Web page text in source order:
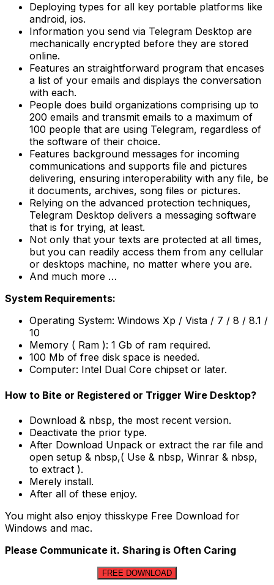
Deploying types for all key portable platforms like
android, ios.
Information you send via Telegram Desktop are
mechanically encrypted before they are stored
online.
Features an straightforward program that encases
a list of your emails and displays the conversation
with each.
People does build organizations comprising up to
200 emails and transmit emails to a maximum of
100 people that are using Telegram, regardless of
the software of their choice.
Features background messages for incoming
communications and supports file and pictures
delivering, ensuring interoperability with any file, be
it documents, archives, song files or pictures.
Relying on the advanced protection techniques,
Telegram Desktop delivers a messaging software
that is for trying, at least.
Not only that your texts are protected at all times,
but you can readily access them from any cellular
or desktops machine, no matter where you are.
And much more …
System Requirements:
Operating System: Windows Xp / Vista / 7 / 8 / 8.1 /
10
Memory ( Ram ): 1 Gb of ram required.
100 Mb of free disk space is needed.
Computer: Intel Dual Core chipset or later.
How to Bite or Registered or Trigger Wire Desktop?
Download & nbsp, the most recent version.
Deactivate the prior type.
After Download Unpack or extract the rar file and
open setup & nbsp,( Use & nbsp, Winrar & nbsp,
to extract ).
Merely install.
After all of these enjoy.
You might also enjoy thisskype Free Download for
Windows and mac.
Please Communicate it. Sharing is Often Caring
FREE DOWNLOAD